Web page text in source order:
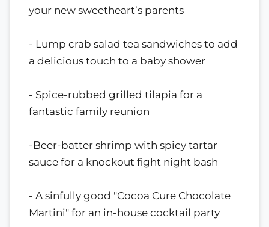
your new sweetheart’s parents
- Lump crab salad tea sandwiches to add
a delicious touch to a baby shower
- Spice-rubbed grilled tilapia for a
fantastic family reunion
-Beer-batter shrimp with spicy tartar
sauce for a knockout fight night bash
- A sinfully good "Cocoa Cure Chocolate
Martini" for an in-house cocktail party